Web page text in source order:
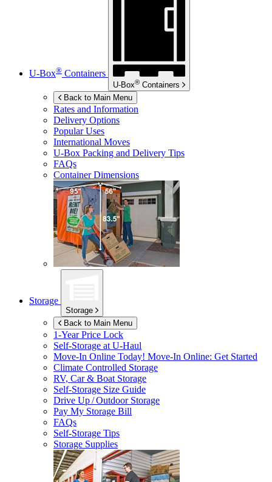
U-Box® Containers
U-Box® Containers
Back to Main Menu
Rates and Information
Delivery Options
Popular Uses
International Moves
U-Box Packing and Delivery Tips
FAQs
Container Dimensions
Storage
Storage
Back to Main Menu
1-Year Price Lock
Self-Storage atU-Haul
Move-In Online Today! Move-In Online: Get Started
Climate Controlled Storage
RV, Car & Boat Storage
Self-Storage Size Guide
Drive Up / Outdoor Storage
Pay My Storage Bill
FAQs
Self-Storage Tips
Storage Supplies